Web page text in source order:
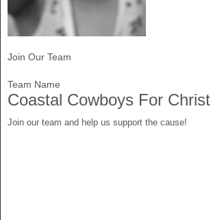
Join Our Team
Team Name
Coastal Cowboys For Christ
Join our team and help us support the cause!